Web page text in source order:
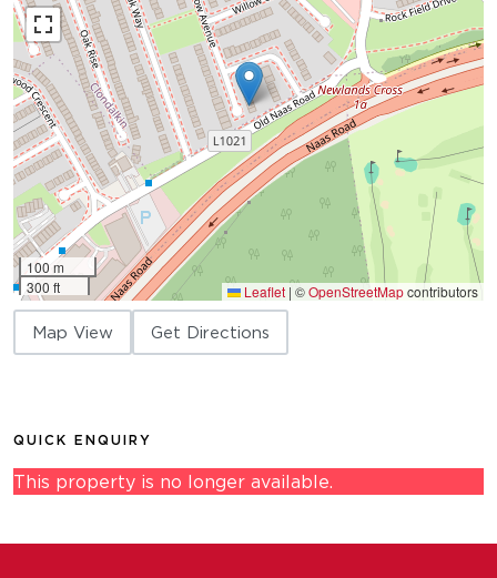
100 m
300 ft
Leaflet | ©OpenStreetMapcontributors
Map View Get Directions
QUICK ENQUIRY
This property is no longer available.